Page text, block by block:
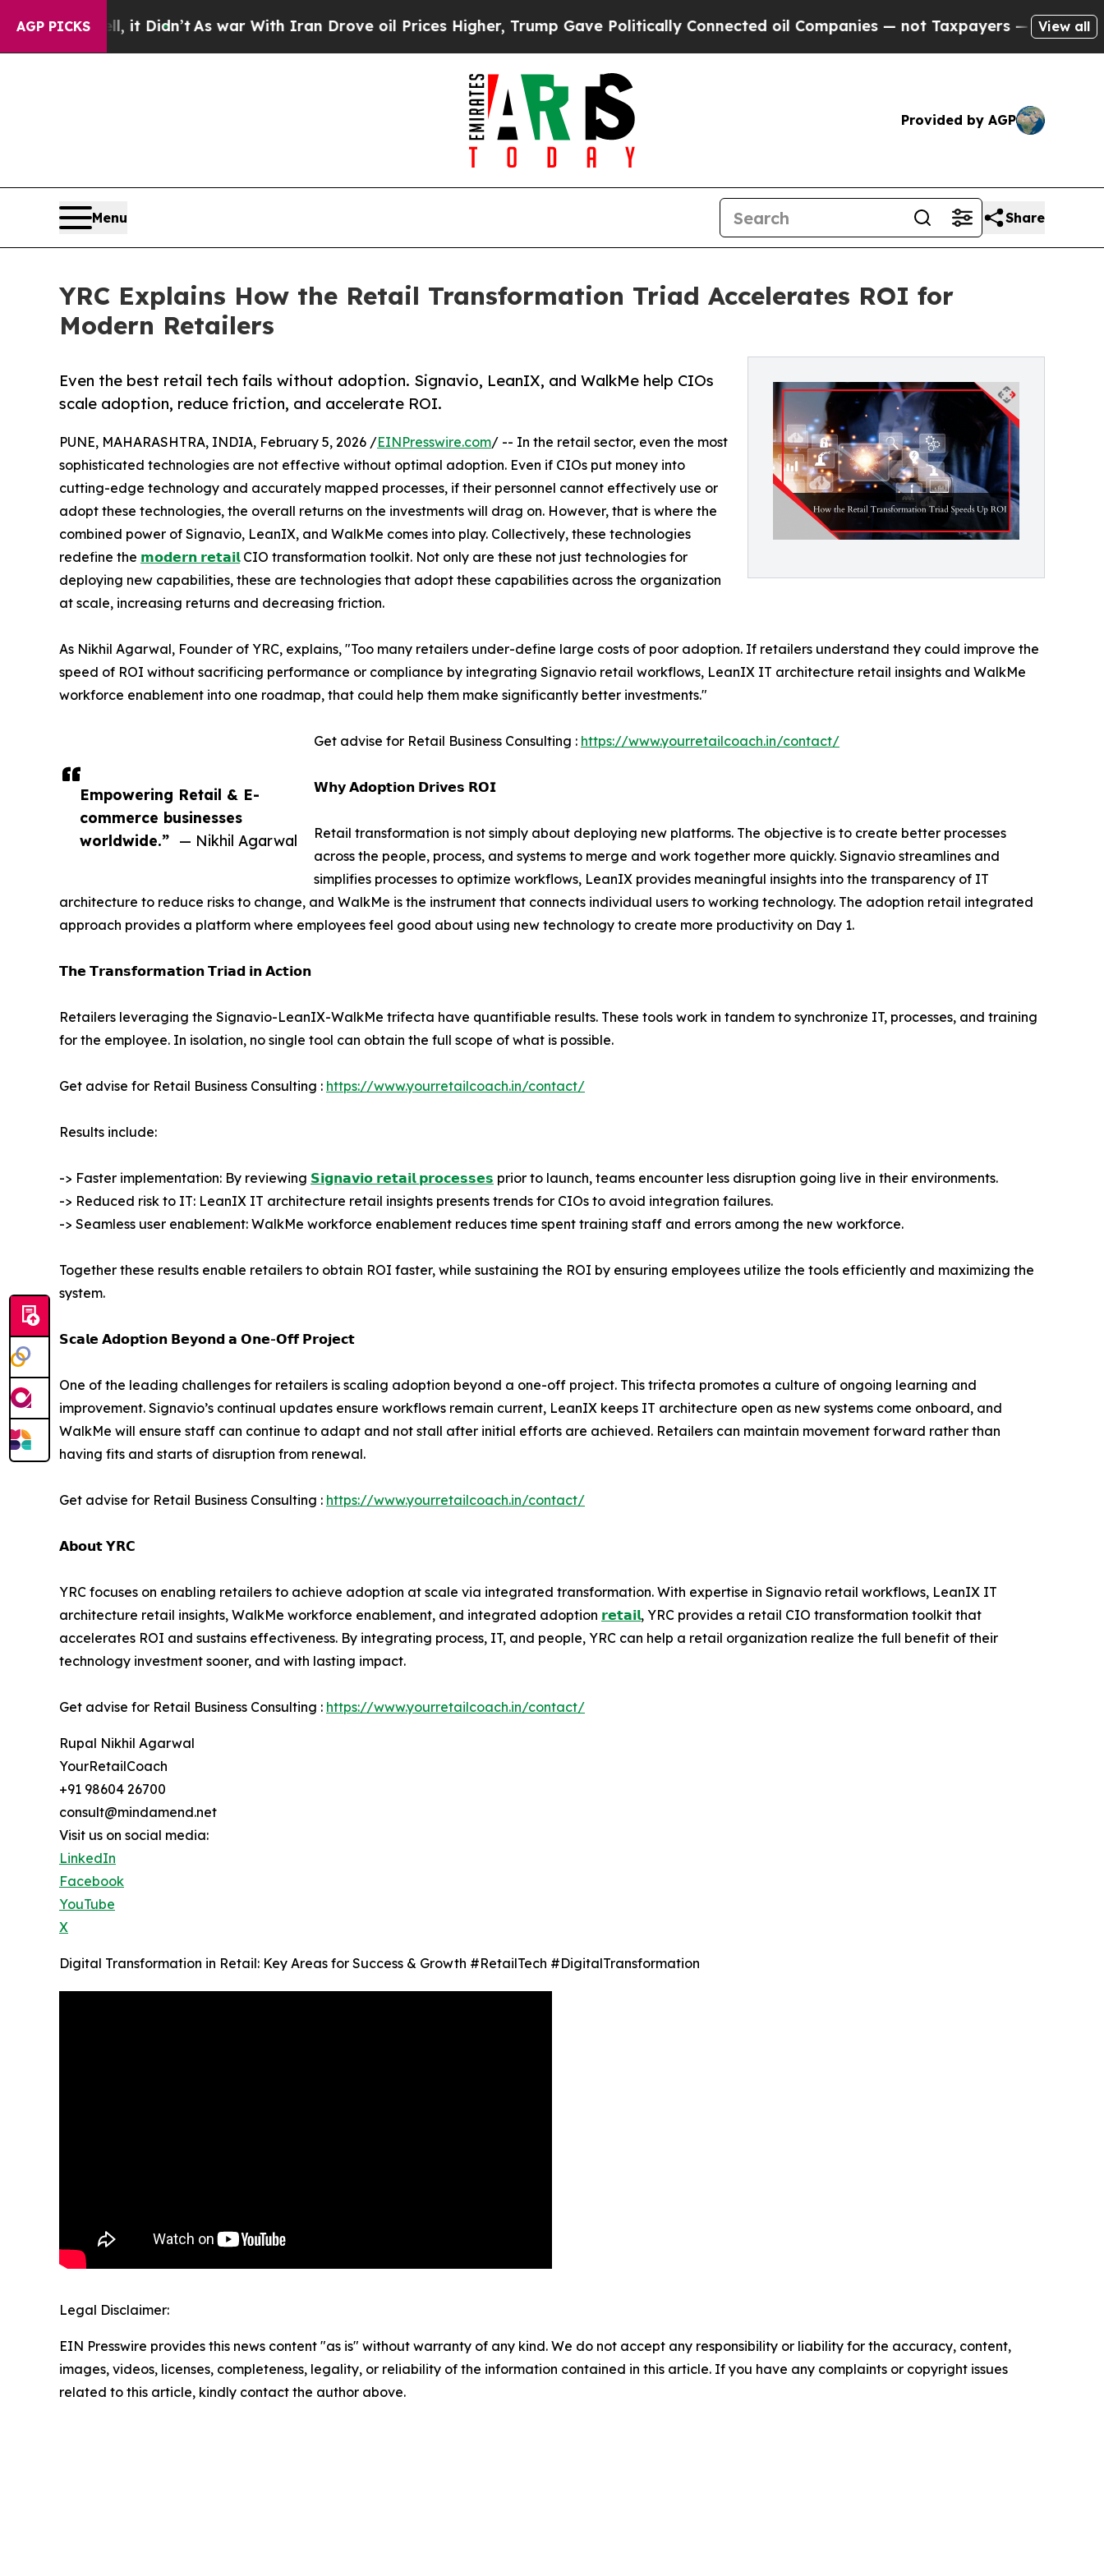
AGP PICKS
it Didn’t As war With Iran Drove oil Prices Higher, Trump Gave Politically Connected oil Companies — not Taxpayers — the Chance to Cash
View all
Provided by AGP
Menu Share
YRC Explains How the Retail Transformation Triad Accelerates ROI for
Modern Retailers
Even the best retail tech fails without adoption. Signavio, LeanIX, and WalkMe help CIOs
scale adoption, reduce friction, and accelerate ROI.
Empowering Retail & E-
commerce businesses
worldwide.” — Nikhil Agarwal
PUNE, MAHARASHTRA, INDIA, February 5, 2026 /EINPresswire.com/ -- In the retail sector, even the most
sophisticated technologies are not effective without optimal adoption. Even if CIOs put money into
cutting-edge technology and accurately mapped processes, if their personnel cannot effectively use or
adopt these technologies, the overall returns on the investments will drag on. However, that is where the
combined power of Signavio, LeanIX, and WalkMe comes into play. Collectively, these technologies
redefine the 𝗺𝗼𝗱𝗲𝗿𝗻 𝗿𝗲𝘁𝗮𝗶𝗹CIO transformation toolkit. Not only are these not just technologies for
deploying new capabilities, these are technologies that adopt these capabilities across the organization
at scale, increasing returns and decreasing friction.
As Nikhil Agarwal, Founder of YRC, explains, "Too many retailers under-define large costs of poor adoption. If retailers understand they could improve the
speed of ROI without sacrificing performance or compliance by integrating Signavio retail workflows, LeanIX IT architecture retail insights and WalkMe
workforce enablement into one roadmap, that could help them make significantly better investments."
Get advise for Retail Business Consulting : https://www.yourretailcoach.in/contact/
𝗪𝗵𝘆 𝗔𝗱𝗼𝗽𝘁𝗶𝗼𝗻 𝗗𝗿𝗶𝘃𝗲𝘀 𝗥𝗢𝗜
Retail transformation is not simply about deploying new platforms. The objective is to create better processes
across the people, process, and systems to merge and work together more quickly. Signavio streamlines and
simplifies processes to optimize workflows, LeanIX provides meaningful insights into the transparency of IT
architecture to reduce risks to change, and WalkMe is the instrument that connects individual users to working technology. The adoption retail integrated
approach provides a platform where employees feel good about using new technology to create more productivity on Day 1.
𝗧𝗵𝗲 𝗧𝗿𝗮𝗻𝘀𝗳𝗼𝗿𝗺𝗮𝘁𝗶𝗼𝗻 𝗧𝗿𝗶𝗮𝗱 𝗶𝗻 𝗔𝗰𝘁𝗶𝗼𝗻
Retailers leveraging the Signavio-LeanIX-WalkMe trifecta have quantifiable results. These tools work in tandem to synchronize IT, processes, and training
for the employee. In isolation, no single tool can obtain the full scope of what is possible.
Get advise for Retail Business Consulting : https://www.yourretailcoach.in/contact/
Results include:
-> Faster implementation: By reviewing 𝗦𝗶𝗴𝗻𝗮𝘃𝗶𝗼 𝗿𝗲𝘁𝗮𝗶𝗹 𝗽𝗿𝗼𝗰𝗲𝘀𝘀𝗲𝘀 prior to launch, teams encounter less disruption going live in their environments.
-> Reduced risk to IT: LeanIX IT architecture retail insights presents trends for CIOs to avoid integration failures.
-> Seamless user enablement: WalkMe workforce enablement reduces time spent training staff and errors among the new workforce.
Together these results enable retailers to obtain ROI faster, while sustaining the ROI by ensuring employees utilize the tools efficiently and maximizing the
system.
𝗦𝗰𝗮𝗹𝗲 𝗔𝗱𝗼𝗽𝘁𝗶𝗼𝗻 𝗕𝗲𝘆𝗼𝗻𝗱 𝗮 𝗢𝗻𝗲-𝗢𝗳𝗳 𝗣𝗿𝗼𝗷𝗲𝗰𝘁
One of the leading challenges for retailers is scaling adoption beyond a one-off project. This trifecta promotes a culture of ongoing learning and
improvement. Signavio’s continual updates ensure workflows remain current, LeanIX keeps IT architecture open as new systems come onboard, and
WalkMe will ensure staff can continue to adapt and not stall after initial efforts are achieved. Retailers can maintain movement forward rather than
having fits and starts of disruption from renewal.
Get advise for Retail Business Consulting : https://www.yourretailcoach.in/contact/
𝗔𝗯𝗼𝘂𝘁 𝗬𝗥𝗖
YRC focuses on enabling retailers to achieve adoption at scale via integrated transformation. With expertise in Signavio retail workflows, LeanIX IT
architecture retail insights, WalkMe workforce enablement, and integrated adoption 𝗿𝗲𝘁𝗮𝗶𝗹, YRC provides a retail CIO transformation toolkit that
accelerates ROI and sustains effectiveness. By integrating process, IT, and people, YRC can help a retail organization realize the full benefit of their
technology investment sooner, and with lasting impact.
Get advise for Retail Business Consulting : https://www.yourretailcoach.in/contact/
Rupal Nikhil Agarwal
YourRetailCoach
+91 98604 26700
consult@mindamend.net
Visit us on social media:
LinkedIn
Facebook
YouTube
X
Digital Transformation in Retail: Key Areas for Success & Growth #RetailTech #DigitalTransformation
Legal Disclaimer:
EIN Presswire provides this news content "as is" without warranty of any kind. We do not accept any responsibility or liability for the accuracy, content,
images, videos, licenses, completeness, legality, or reliability of the information contained in this article. If you have any complaints or copyright issues
related to this article, kindly contact the author above.